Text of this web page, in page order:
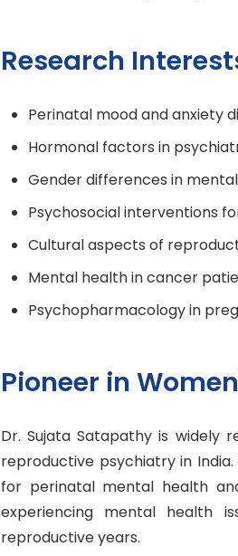
Research
Perinatal mood and anxiety
Hormonal factors in
Gender differences in
Psychosocial interventions
Cultural aspects of
Mental health in cancer
Psychopharmacology in
Pioneer in
Dr. Sujata Satapathy is widely
reproductive psychiatry in
for perinatal mental health
experiencing mental health
reproductive years.